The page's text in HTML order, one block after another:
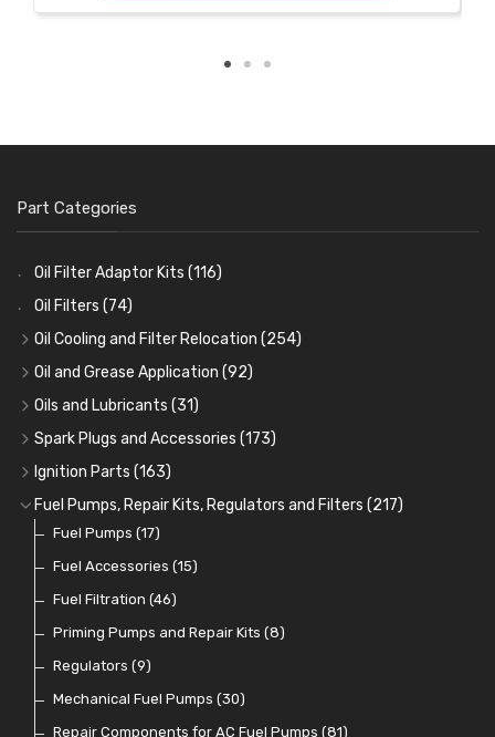
Part Categories
Oil Filter Adaptor Kits (116)
Oil Filters (74)
Oil Cooling and Filter Relocation (254)
Oil Coolers and Mounting Kits(15)
Adaptor Fittings(85)
Remote Filter Heads, Plates and Oilstats
Oil Hose and Fittings
Oil Cooler and Filter Relocation Systems(51)
Oil and Grease Application (92)
Oil Cans and Syringes
Grease Guns and Fittings(26)
Grease Nipples (36)
Oilers(12)
Cup Greasers(6)
Oils and Lubricants (31)
Engine Oil (13)
Gear Oils(4)
Grease(8)
Brake Fluid and Coolant
Fuel Additives(3)
Spark Plugs and Accessories (173)
Caps, Terminals and Cable
Adaptors, Nuts, Washers and Clips (7)
Spark Plug Holders
Spark Plugs(123)
Ignition Parts (163)
Distributor Caps(49)
Rotor Arms(34)
Condensers(24)
Contact Sets(29)
Other Ignition Parts (19)
Coils(8)
Fuel Pumps, Repair Kits, Regulators and Filters (217)
Fuel Pumps (17)
Fuel Accessories (15)
Fuel Filtration (46)
Priming Pumps and Repair Kits (8)
Regulators (9)
Mechanical Fuel Pumps (30)
Repair Components for AC Fuel Pumps (81)